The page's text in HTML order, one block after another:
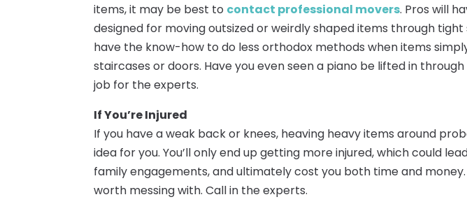
items, it may be best to contact professional movers. Pros will
designed for moving outsized or weirdly shaped items through tight
have the know-how to do less orthodox methods when items
staircases or doors. Have you even seen a piano be lifted in through
job for the experts.
If You’re Injured
If you have a weak back or knees, heaving heavy items around
idea for you. You’ll only end up getting more injured, which could
family engagements, and ultimately cost you both time and money.
worth messing with. Call in the experts.